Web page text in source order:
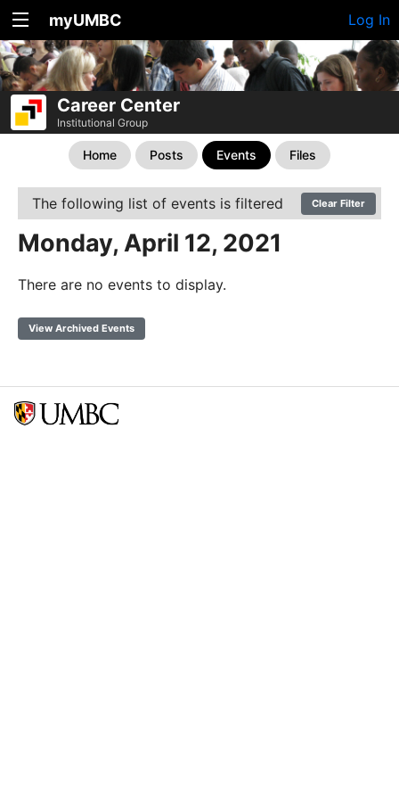
myUMBC Log In
Career Center
Institutional Group
Home Posts Events Files
The following list of events is filtered Clear Filter
Monday, April 12, 2021
There are no events to display.
View Archived Events